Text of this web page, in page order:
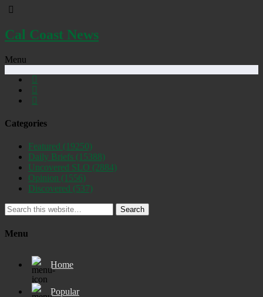
Cal Coast News
Menu
Categories
Featured (19250)
Daily Briefs (15388)
Uncovered SLO (2884)
Opinion (1556)
Discovered (537)
Search
Menu
Home
Popular